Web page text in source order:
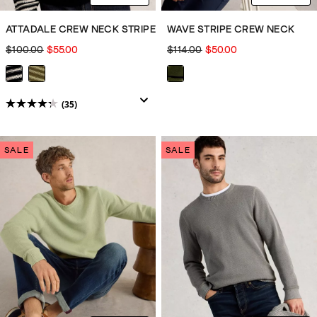
ATTADALE CREW NECK STRIPE
$100.00 $55.00
(35)
4.3
of
reviews
WAVE STRIPE CREW NECK
$114.00 $50.00
SALE SALE